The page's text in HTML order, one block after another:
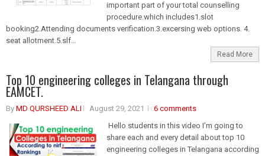
important part of your total counselling
procedure.which includes1.slot
booking2.Attending documents verification.3.excersing web options. 4.
seat allotment.5.slf...
Read More
Top 10 engineering colleges in Telangana through
EAMCET.
By MD QURSHEED ALI August 29, 2021
6 comments
Hello students in this video I'm going to
share each and every detail about top 10
engineering colleges in Telangana according